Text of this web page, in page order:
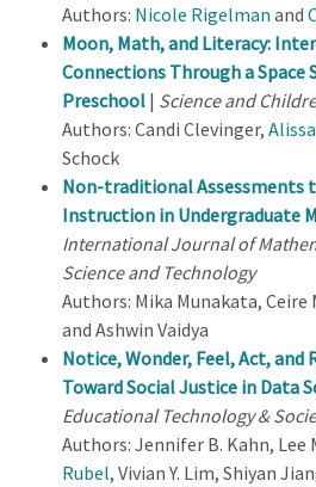
Authors: Nicole Rigelman and
Moon, Math, and Literacy:
Connections Through a Space
Preschool | Science and
Authors: Candi Clevinger,
Schock
Non-traditional Assessments
Instruction in Undergraduate
International Journal of
Science and Technology
Authors: Mika Munakata, Ceire
and Ashwin Vaidya
Notice, Wonder, Feel, Act, and
Toward Social Justice in Data
Educational Technology &
Authors: Jennifer B. Kahn, Lee
Rubel, Vivian Y. Lim, Shiyan